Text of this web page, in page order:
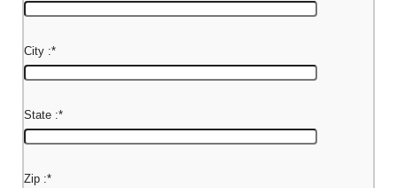
City :*
State :*
Zip :*